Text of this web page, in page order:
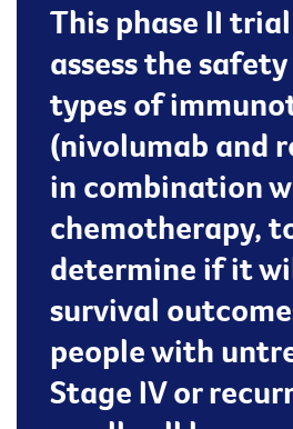
This phase II
assess the
types of
(nivolumab and
in combination
chemotherapy,
determine if it
survival
people with
Stage IV or